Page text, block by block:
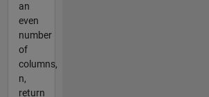
an
even
number
of
columns,
n,
return